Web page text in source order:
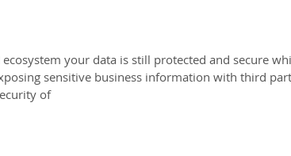
your data is still protected and secure
sensitive business information with third
of